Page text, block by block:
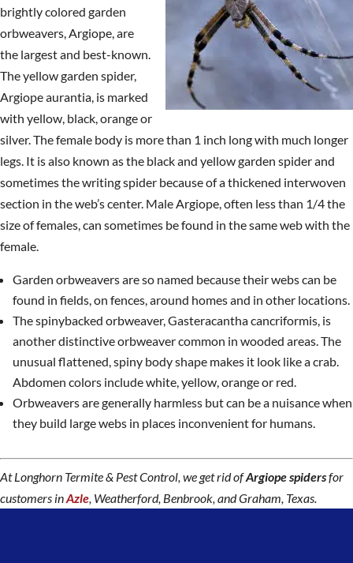
brightly colored garden
orbweavers, Argiope, are
the largest and best-known.
The yellow garden spider,
Argiope aurantia, is marked
with yellow, black, orange or
silver. The female body is more than 1 inch long with much longer
legs. It is also known as the black and yellow garden spider and
sometimes the writing spider because of a thickened interwoven
section in the web’s center. Male Argiope, often less than 1/4 the
size of females, can sometimes be found in the same web with the
female.
Garden orbweavers are so named because their webs can be
found in fields, on fences, around homes and in other locations.
The spinybacked orbweaver, Gasteracantha cancriformis, is
another distinctive orbweaver common in wooded areas. The
unusual flattened, spiny body shape makes it look like a crab.
Abdomen colors include white, yellow, orange or red.
Orbweavers are generally harmless but can be a nuisance when
they build large webs in places inconvenient for humans.
At Longhorn Termite & Pest Control, we get rid ofArgiope spidersfor
customers inAzle , Weatherford, Benbrook, and Graham, Texas.